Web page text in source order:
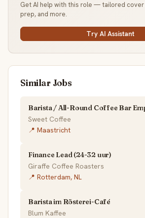
Get AI help with this role — tailored
prep, and more.
Try AI Assistant
Similar Jobs
Barista / All-Round Coffee Bar
Sweet Coffee
📍 Maastricht
Finance Lead (24-32 uur)
Giraffe Coffee Roasters
📍 Rotterdam, NL
Barista im Rösterei-Café
Blum Kaffee